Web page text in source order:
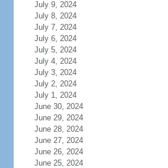
July 9, 2024
July 8, 2024
July 7, 2024
July 6, 2024
July 5, 2024
July 4, 2024
July 3, 2024
July 2, 2024
July 1, 2024
June 30, 2024
June 29, 2024
June 28, 2024
June 27, 2024
June 26, 2024
June 25, 2024